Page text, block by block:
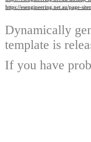
https://esengineering.net.au/page-
Dynamically
template is
If you have